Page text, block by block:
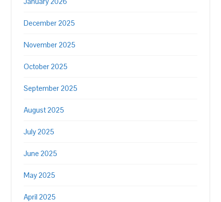
December 2025
November 2025
October 2025
September 2025
August 2025
July 2025
June 2025
May 2025
April 2025